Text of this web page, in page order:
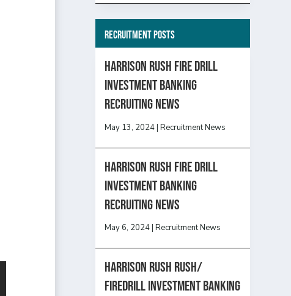
Recruitment Posts
HARRISON RUSH FIRE DRILL
INVESTMENT BANKING
RECRUITING NEWS
May 13, 2024|Recruitment News
HARRISON RUSH FIRE DRILL
INVESTMENT BANKING
RECRUITING NEWS
May 6, 2024 |Recruitment News
Harrison Rush Rush/
Firedrill Investment Banking